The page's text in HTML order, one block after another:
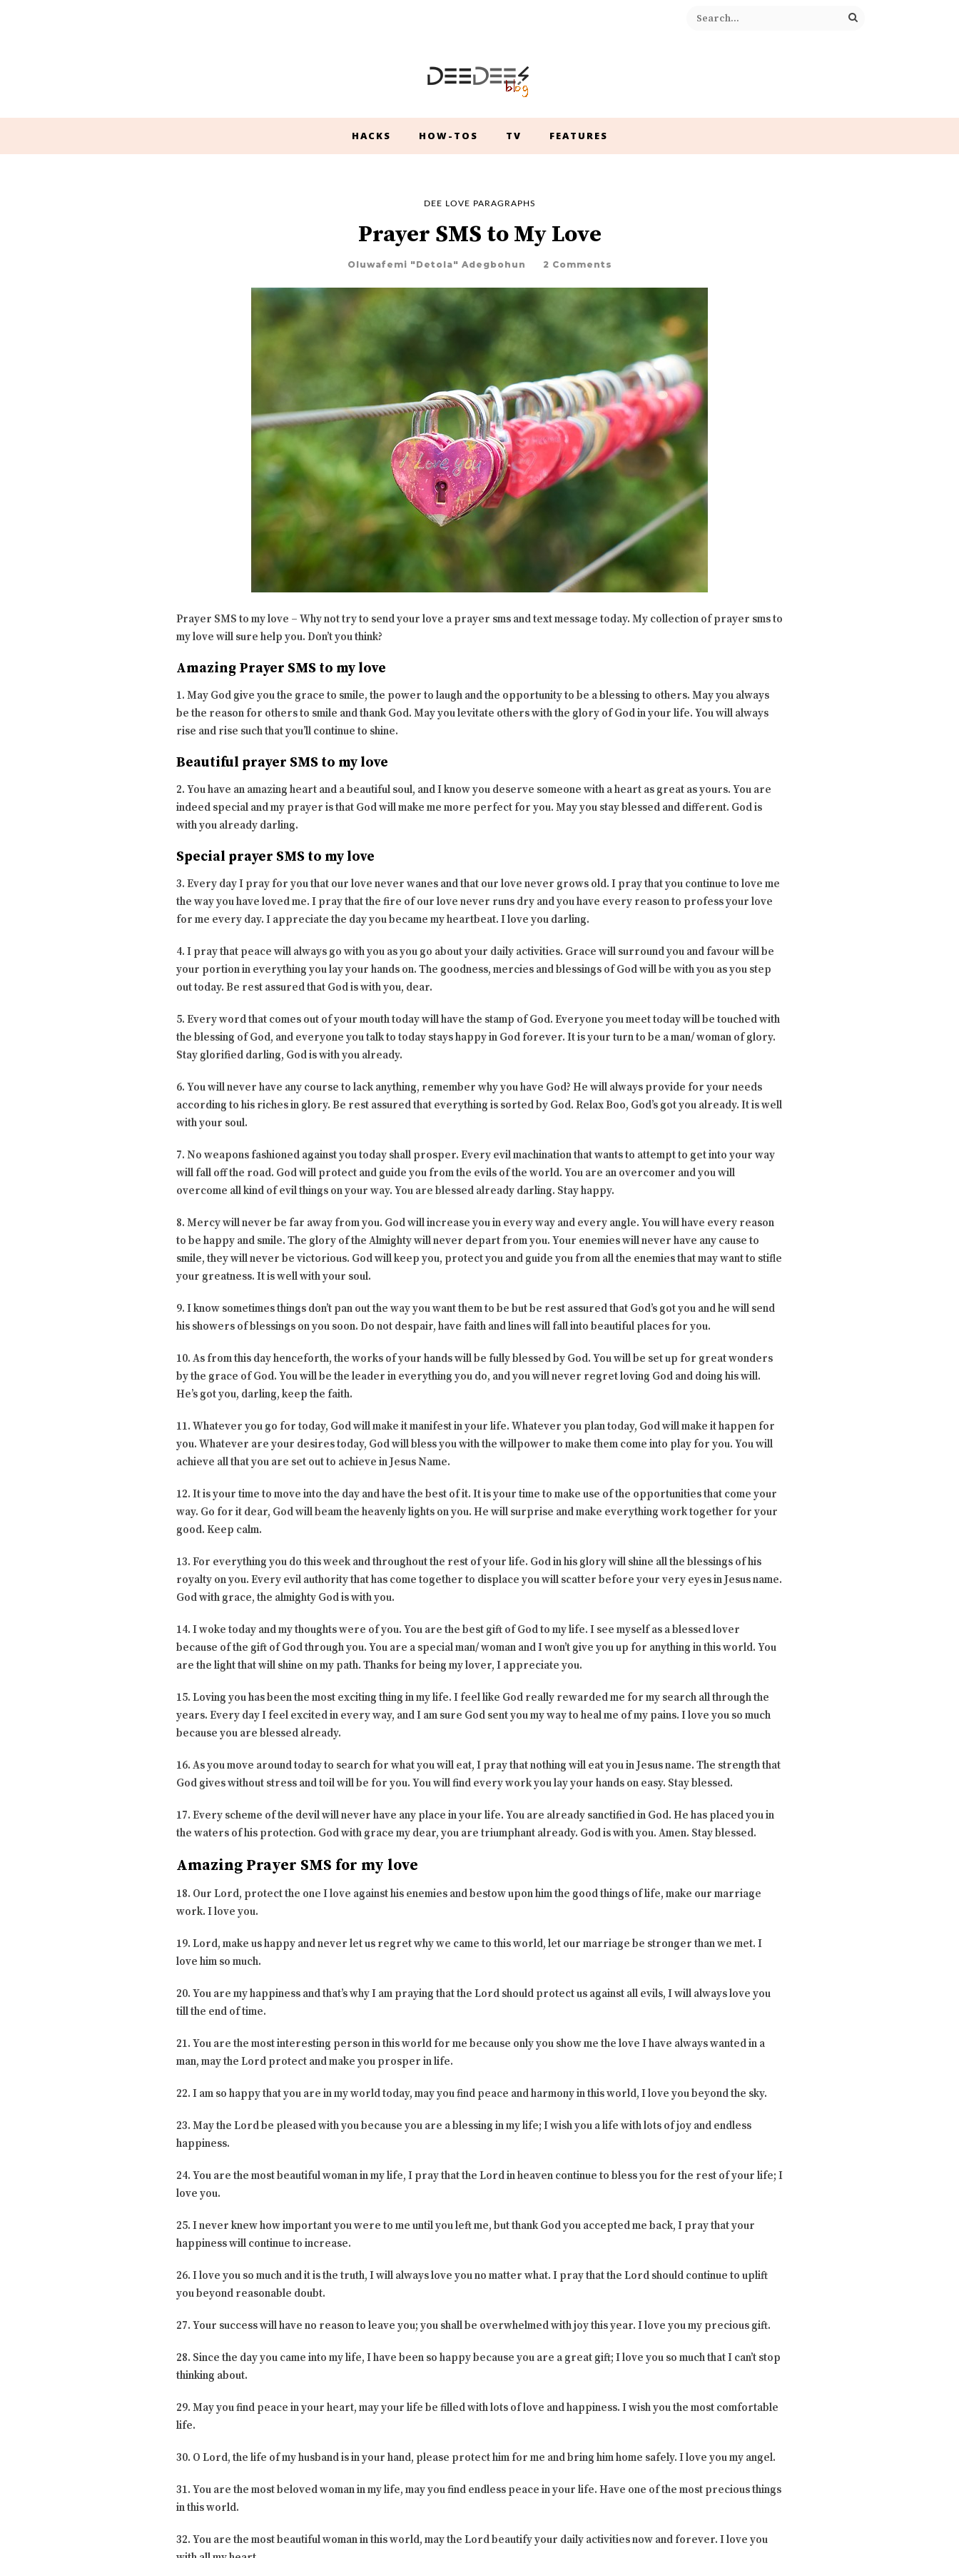
HACKS HOW-TOS TV FEATURES
DEE LOVE PARAGRAPHS
Prayer SMS to My Love
Oluwafemi "Detola" Adegbohun 2 Comments
Prayer SMS to my love – Why not try to send your love a prayer sms and text message today. My collection of prayer sms to
my love will sure help you. Don’t you think?
Amazing Prayer SMS to my love
1. May God give you the grace to smile, the power to laugh and the opportunity to be a blessing to others. May you always
be the reason for others to smile and thank God. May you levitate others with the glory of God in your life. You will always
rise and rise such that you’ll continue to shine.
Beautiful prayer SMS to my love
2. You have an amazing heart and a beautiful soul, and I know you deserve someone with a heart as great as yours. You are
indeed special and my prayer is that God will make me more perfect for you. May you stay blessed and different. God is
with you already darling.
Special prayer SMS to my love
3. Every day I pray for you that our love never wanes and that our love never grows old. I pray that you continue to love me
the way you have loved me. I pray that the fire of our love never runs dry and you have every reason to profess your love
for me every day. I appreciate the day you became my heartbeat. I love you darling.
4. I pray that peace will always go with you as you go about your daily activities. Grace will surround you and favour will be
your portion in everything you lay your hands on. The goodness, mercies and blessings of God will be with you as you step
out today. Be rest assured that God is with you, dear.
5. Every word that comes out of your mouth today will have the stamp of God. Everyone you meet today will be touched with
the blessing of God, and everyone you talk to today stays happy in God forever. It is your turn to be a man/ woman of glory.
Stay glorified darling, God is with you already.
6. You will never have any course to lack anything, remember why you have God? He will always provide for your needs
according to his riches in glory. Be rest assured that everything is sorted by God. Relax Boo, God’s got you already. It is well
with your soul.
7. No weapons fashioned against you today shall prosper. Every evil machination that wants to attempt to get into your way
will fall off the road. God will protect and guide you from the evils of the world. You are an overcomer and you will
overcome all kind of evil things on your way. You are blessed already darling. Stay happy.
8. Mercy will never be far away from you. God will increase you in every way and every angle. You will have every reason
to be happy and smile. The glory of the Almighty will never depart from you. Your enemies will never have any cause to
smile, they will never be victorious. God will keep you, protect you and guide you from all the enemies that may want to stifle
your greatness. It is well with your soul.
9. I know sometimes things don’t pan out the way you want them to be but be rest assured that God’s got you and he will send
his showers of blessings on you soon. Do not despair, have faith and lines will fall into beautiful places for you.
10. As from this day henceforth, the works of your hands will be fully blessed by God. You will be set up for great wonders
by the grace of God. You will be the leader in everything you do, and you will never regret loving God and doing his will.
He’s got you, darling, keep the faith.
11. Whatever you go for today, God will make it manifest in your life. Whatever you plan today, God will make it happen for
you. Whatever are your desires today, God will bless you with the willpower to make them come into play for you. You will
achieve all that you are set out to achieve in Jesus Name.
12. It is your time to move into the day and have the best of it. It is your time to make use of the opportunities that come your
way. Go for it dear, God will beam the heavenly lights on you. He will surprise and make everything work together for your
good. Keep calm.
13. For everything you do this week and throughout the rest of your life. God in his glory will shine all the blessings of his
royalty on you. Every evil authority that has come together to displace you will scatter before your very eyes in Jesus name.
God with grace, the almighty God is with you.
14. I woke today and my thoughts were of you. You are the best gift of God to my life. I see myself as a blessed lover
because of the gift of God through you. You are a special man/ woman and I won’t give you up for anything in this world. You
are the light that will shine on my path. Thanks for being my lover, I appreciate you.
15. Loving you has been the most exciting thing in my life. I feel like God really rewarded me for my search all through the
years. Every day I feel excited in every way, and I am sure God sent you my way to heal me of my pains. I love you so much
because you are blessed already.
16. As you move around today to search for what you will eat, I pray that nothing will eat you in Jesus name. The strength that
God gives without stress and toil will be for you. You will find every work you lay your hands on easy. Stay blessed.
17. Every scheme of the devil will never have any place in your life. You are already sanctified in God. He has placed you in
the waters of his protection. God with grace my dear, you are triumphant already. God is with you. Amen. Stay blessed.
Amazing Prayer SMS for my love
18. Our Lord, protect the one I love against his enemies and bestow upon him the good things of life, make our marriage
work. I love you.
19. Lord, make us happy and never let us regret why we came to this world, let our marriage be stronger than we met. I
love him so much.
20. You are my happiness and that’s why I am praying that the Lord should protect us against all evils, I will always love you
till the end of time.
21. You are the most interesting person in this world for me because only you show me the love I have always wanted in a
man, may the Lord protect and make you prosper in life.
22. I am so happy that you are in my world today, may you find peace and harmony in this world, I love you beyond the sky.
23. May the Lord be pleased with you because you are a blessing in my life; I wish you a life with lots of joy and endless
happiness.
24. You are the most beautiful woman in my life, I pray that the Lord in heaven continue to bless you for the rest of your life; I
love you.
25. I never knew how important you were to me until you left me, but thank God you accepted me back, I pray that your
happiness will continue to increase.
26. I love you so much and it is the truth, I will always love you no matter what. I pray that the Lord should continue to uplift
you beyond reasonable doubt.
27. Your success will have no reason to leave you; you shall be overwhelmed with joy this year. I love you my precious gift.
28. Since the day you came into my life, I have been so happy because you are a great gift; I love you so much that I can’t stop
thinking about.
29. May you find peace in your heart, may your life be filled with lots of love and happiness. I wish you the most comfortable
life.
30. O Lord, the life of my husband is in your hand, please protect him for me and bring him home safely. I love you my angel.
31. You are the most beloved woman in my life, may you find endless peace in your life. Have one of the most precious things
in this world.
32. You are the most beautiful woman in this world, may the Lord beautify your daily activities now and forever. I love you